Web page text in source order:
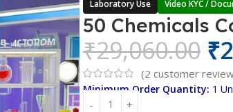
Laboratory Use Video KYC /
50 Chemicals
₹29,060.00 ₹
(2 customer
Minimum Order Quantity: 1